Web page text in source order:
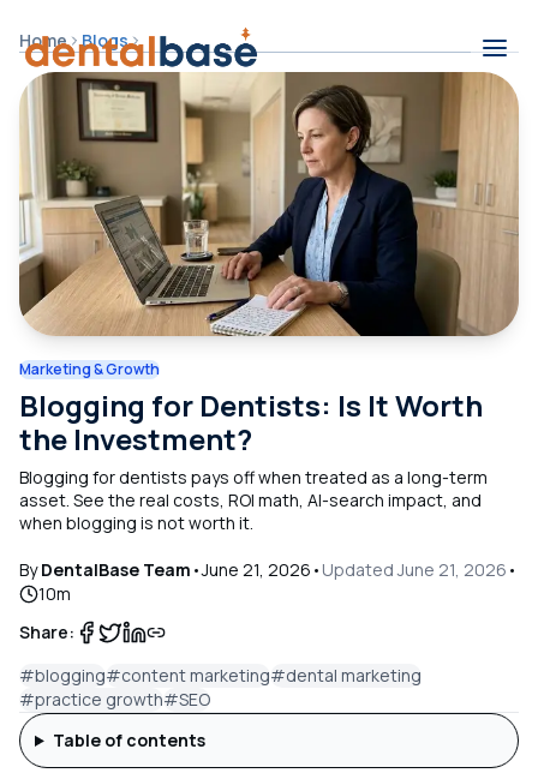
Skip to content
Contents
Home Blogs
Marketing & Growth
Blogging for Dentists: Is It Worth
the Investment?
Blogging for dentists pays off when treated as a long-term
asset. See the real costs, ROI math, AI-search impact, and
when blogging is not worth it.
ByDentalBase Team •June 21, 2026 • UpdatedJune 21, 2026 •
10m
Share:
#blogging#content marketing#dental marketing
#practice growth#SEO
Table of contents